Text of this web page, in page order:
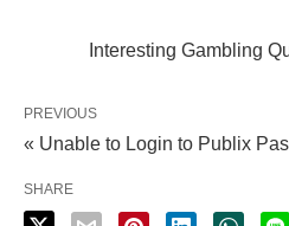
Interesting Gambling
PREVIOUS
« Unable to Login to Publix
SHARE